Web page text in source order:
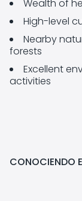
Wealth of
High-level
Nearby
forests
Excellent
activities
CONOCIENDO